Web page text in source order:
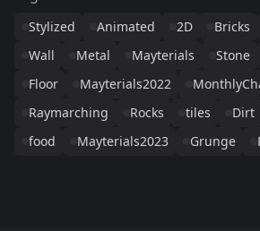
Stylized Animated 2D Bricks
Wall
Metal Mayterials Stone
Floor
Mayterials2022
Raymarching
Rocks tiles Dirt
food
Mayterials2023 Grunge